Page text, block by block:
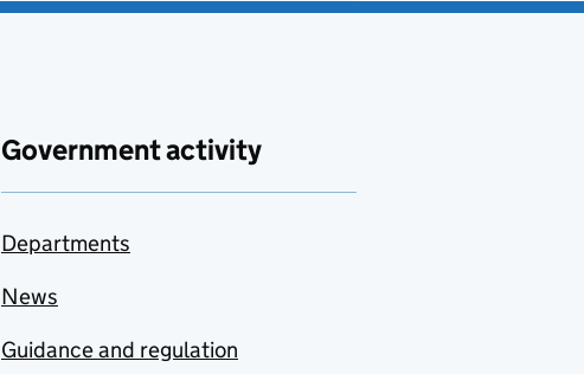
Government activity
Departments
News
Guidance and regulation